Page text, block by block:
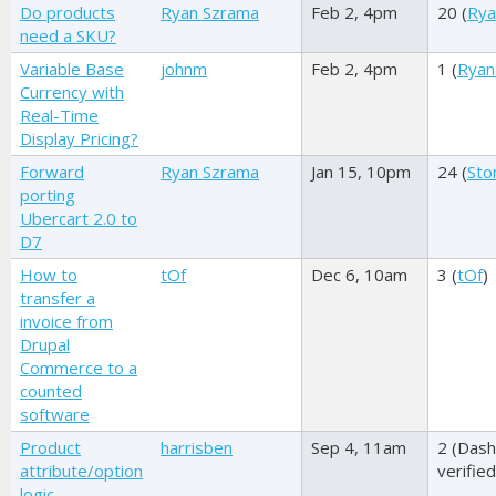
Do products
need a SKU?
Ryan Szrama Feb 2, 4pm 20 (
Variable Base
Currency with
Real-Time
Display Pricing?
johnm Feb 2, 4pm 1 (
Forward
porting
Ubercart 2.0 to
D7
Ryan Szrama Jan 15, 10pm 24 (
How to
transfer a
invoice from
Drupal
Commerce to a
counted
software
tOf Dec 6, 10am 3 (tOf)
Product
attribute/option
harrisben Sep 4, 11am 2 (